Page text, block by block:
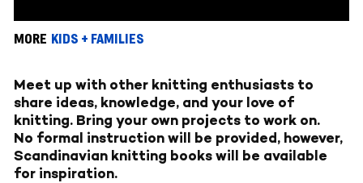
MORE KIDS + FAMILIES
Meet up with other knitting enthusiasts to
share ideas, knowledge, and your love of
knitting. Bring your own projects to work on.
No formal instruction will be provided, however,
Scandinavian knitting books will be available
for inspiration.